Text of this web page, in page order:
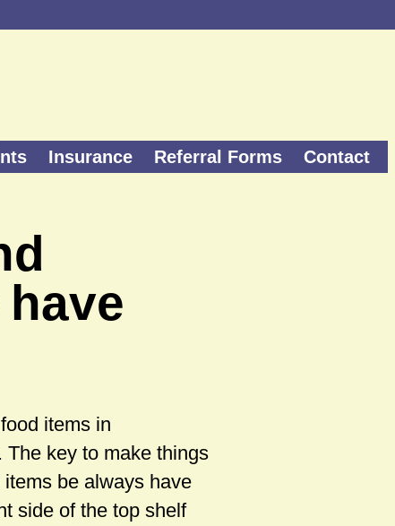
Insurance Referral Forms Contact
items in
key to make things
be always have
side of the top shelf